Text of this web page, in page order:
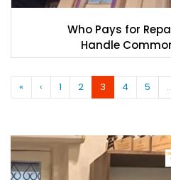
Who Pays for
Handle
« ‹ 1 2 3 4 5